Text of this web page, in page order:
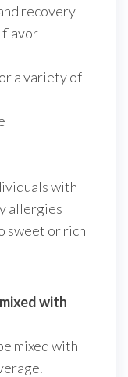
recovery
flavor
a variety of
with
allergies
sweet or rich
with
mixed with